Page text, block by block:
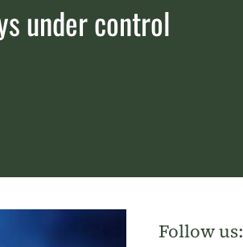
under control
Follow us: